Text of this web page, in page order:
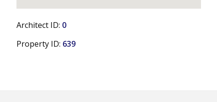
Architect ID: 0
Property ID: 639